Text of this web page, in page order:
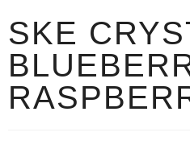
SKE